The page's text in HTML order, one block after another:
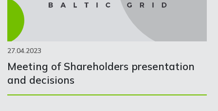
27.04.2023
Meeting of Shareholders presentation
and decisions